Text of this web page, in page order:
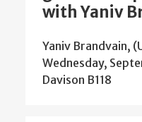
with Yaniv
Yaniv Brandvain,
Wednesday,
Davison B118